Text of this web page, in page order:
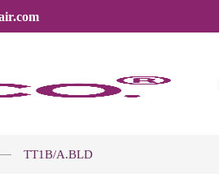
TT1B/A.BLD